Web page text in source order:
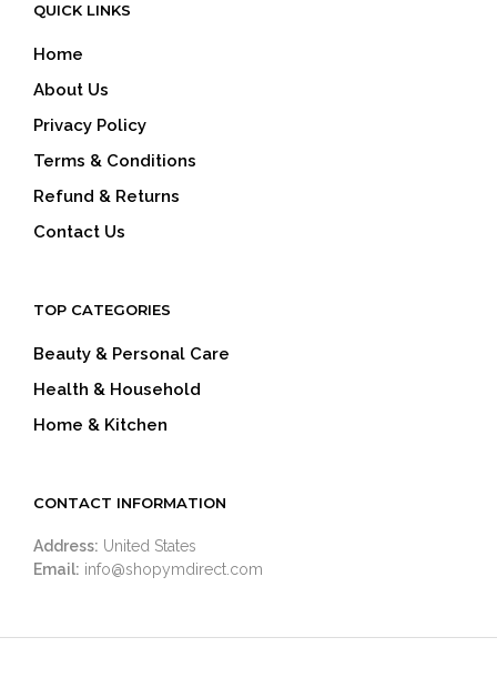
QUICK LINKS
Home
About Us
Privacy Policy
Terms & Conditions
Refund & Returns
Contact Us
TOP CATEGORIES
Beauty & Personal Care
Health & Household
Home & Kitchen
CONTACT INFORMATION
Address: United States
Email: info@shopymdirect.com